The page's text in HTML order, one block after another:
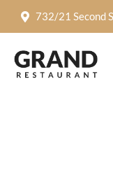
732/21 Second